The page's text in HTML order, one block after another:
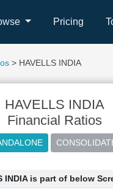
Pricing
> HAVELLS INDIA
HAVELLS INDIA
Financial Ratios
INDIA is part of below